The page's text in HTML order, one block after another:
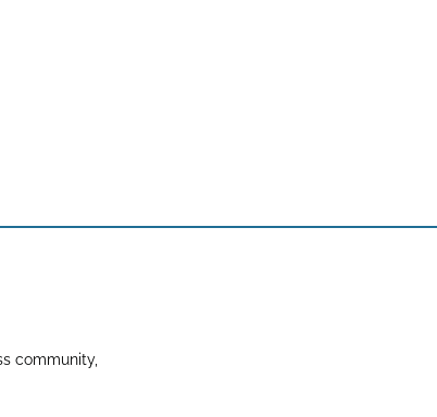
community,